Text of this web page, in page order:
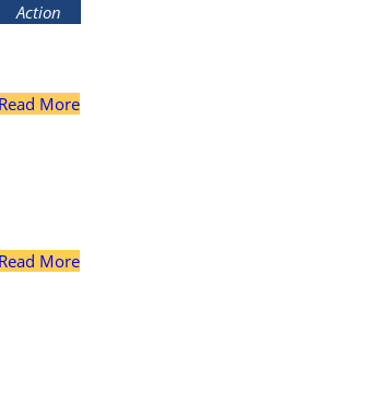
Action
Read More
Read More